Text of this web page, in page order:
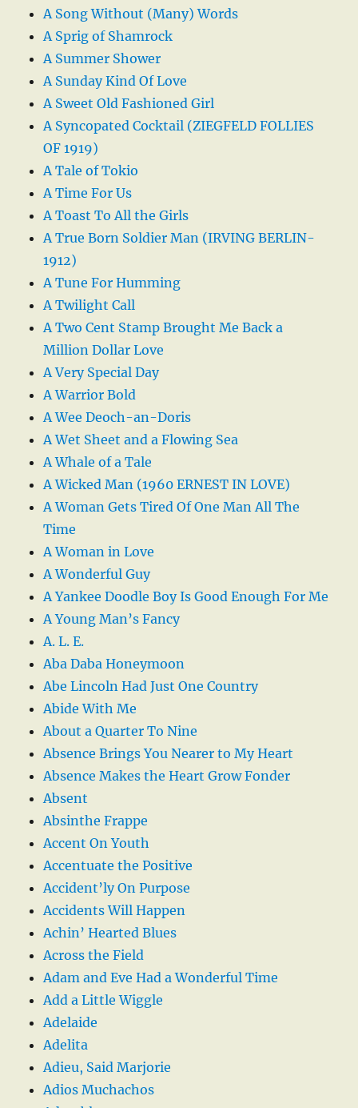
A Song Without (Many) Words
A Sprig of Shamrock
A Summer Shower
A Sunday Kind Of Love
A Sweet Old Fashioned Girl
A Syncopated Cocktail (ZIEGFELD FOLLIES
OF 1919)
A Tale of Tokio
A Time For Us
A Toast To All the Girls
A True Born Soldier Man (IRVING BERLIN-
1912)
A Tune For Humming
A Twilight Call
A Two Cent Stamp Brought Me Back a
Million Dollar Love
A Very Special Day
A Warrior Bold
A Wee Deoch-an-Doris
A Wet Sheet and a Flowing Sea
A Whale of a Tale
A Wicked Man (1960 ERNEST IN LOVE)
A Woman Gets Tired Of One Man All The
Time
A Woman in Love
A Wonderful Guy
A Yankee Doodle Boy Is Good Enough For Me
A Young Man’s Fancy
A. L. E.
Aba Daba Honeymoon
Abe Lincoln Had Just One Country
Abide With Me
About a Quarter To Nine
Absence Brings You Nearer to My Heart
Absence Makes the Heart Grow Fonder
Absent
Absinthe Frappe
Accent On Youth
Accentuate the Positive
Accident’ly On Purpose
Accidents Will Happen
Achin’ Hearted Blues
Across the Field
Adam and Eve Had a Wonderful Time
Add a Little Wiggle
Adelaide
Adelita
Adieu, Said Marjorie
Adios Muchachos